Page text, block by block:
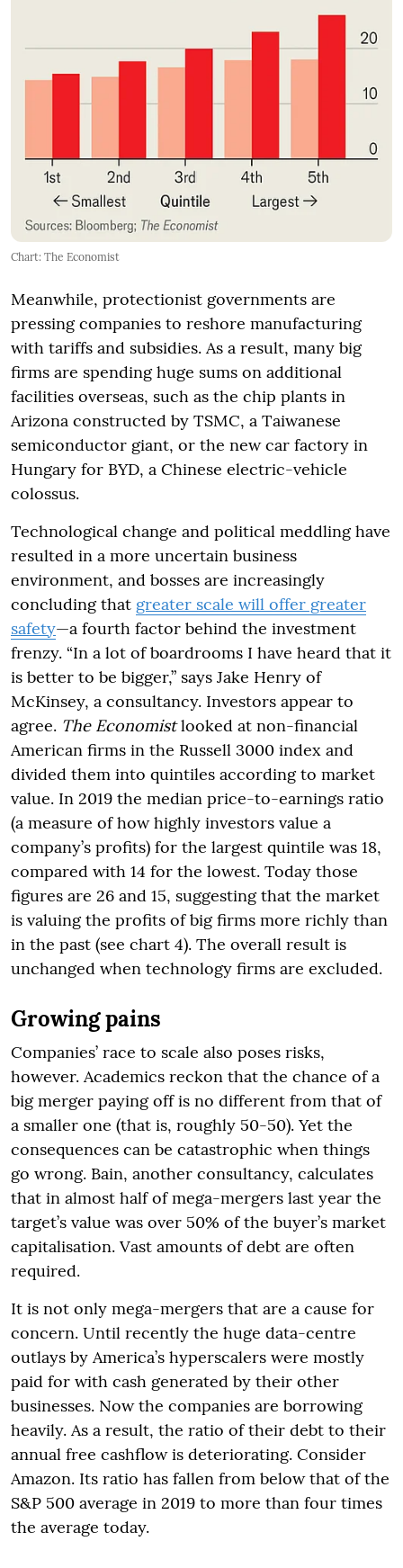
Chart: The Economist
Meanwhile, protectionist governments are
pressing companies to reshore manufacturing
with tariffs and subsidies. As a result, many big
firms are spending huge sums on additional
facilities overseas, such as the chip plants in
Arizona constructed by TSMC, a Taiwanese
semiconductor giant, or the new car factory in
Hungary for BYD, a Chinese electric-vehicle
colossus.
Technological change and political meddling have
resulted in a more uncertain business
environment, and bosses are increasingly
concluding that greater scale will offer greater
safety—a fourth factor behind the investment
frenzy. “In a lot of boardrooms I have heard that it
is better to be bigger,” says Jake Henry of
McKinsey, a consultancy. Investors appear to
agree. The Economistlooked at non-financial
American firms in the Russell 3000 index and
divided them into quintiles according to market
value. In 2019 the median price-to-earnings ratio
(a measure of how highly investors value a
company’s profits) for the largest quintile was 18,
compared with 14 for the lowest. Today those
figures are 26 and 15, suggesting that the market
is valuing the profits of big firms more richly than
in the past (see chart 4). The overall result is
unchanged when technology firms are excluded.
Growing pains
Companies’ race to scale also poses risks,
however. Academics reckon that the chance of a
big merger paying off is no different from that of
a smaller one (that is, roughly 50-50). Yet the
consequences can be catastrophic when things
go wrong. Bain, another consultancy, calculates
that in almost half of mega-mergers last year the
target’s value was over 50% of the buyer’s market
capitalisation. Vast amounts of debt are often
required.
It is not only mega-mergers that are a cause for
concern. Until recently the huge data-centre
outlays by America’s hyperscalers were mostly
paid for with cash generated by their other
businesses. Now the companies are borrowing
heavily. As a result, the ratio of their debt to their
annual free cashflow is deteriorating. Consider
Amazon. Its ratio has fallen from below that of the
S&P 500 average in 2019 to more than four times
the average today.